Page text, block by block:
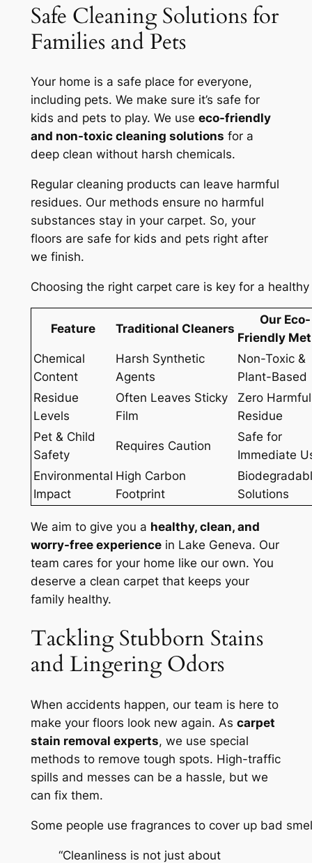
Safe Cleaning Solutions for
Families and Pets
Your home is a safe place for everyone,
including pets. We make sure it’s safe for
kids and pets to play. We use eco-friendly
and non-toxic cleaning solutions for a
deep clean without harsh chemicals.
Regular cleaning products can leave harmful
residues. Our methods ensure no harmful
substances stay in your carpet. So, your
floors are safe for kids and pets right after
we finish.
Choosing the right carpet care is key for a
Feature Traditional Cleaners
Our Eco-
Friendly
Chemical
Content
Harsh Synthetic
Agents
Non-Toxic &
Plant-Based
Residue
Levels
Often Leaves Sticky
Film
Zero Harmful
Residue
Pet & Child
Safety
Requires Caution
Safe for
Immediate
Environmental
Impact
High Carbon
Footprint
Solutions
We aim to give you a healthy, clean, and
worry-free experiencein Lake Geneva. Our
team cares for your home like our own. You
deserve a clean carpet that keeps your
family healthy.
Tackling Stubborn Stains
and Lingering Odors
When accidents happen, our team is here to
make your floors look new again. As carpet
stain removal experts, we use special
methods to remove tough spots. High-traffic
spills and messes can be a hassle, but we
can fix them.
Some people use fragrances to cover up bad
“Cleanliness is not just about